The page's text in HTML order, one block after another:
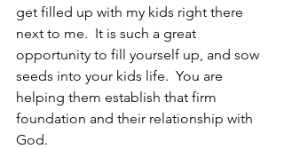
get filled up with my kids right there
next to me.  It is such a great
opportunity to fill yourself up, and sow
seeds into your kids life.  You are
helping them establish that firm
foundation and their relationship with
God.